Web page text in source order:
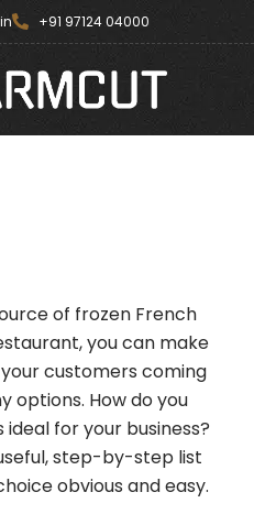
+91 97124 04000
of frozen French
you can make
customers coming
options. How do you
for your business?
step-by-step list
obvious and easy.